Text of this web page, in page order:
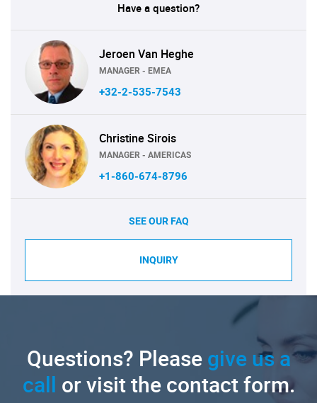
Have a question?
Jeroen Van Heghe
MANAGER - EMEA
+32-2-535-7543
Christine Sirois
MANAGER - AMERICAS
+1-860-674-8796
SEE OUR FAQ
INQUIRY
Questions? Pleasegive us a
call or visit the contact form.